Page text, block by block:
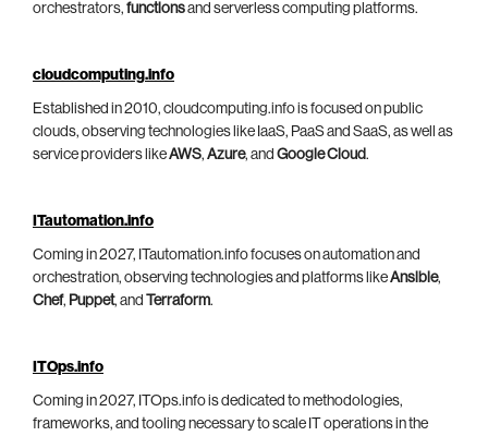
orchestrators, functionsand serverless computing platforms.
cloudcomputing.info
Established in 2010, cloudcomputing.info is focused on public
clouds, observing technologies like IaaS, PaaS and SaaS, as well as
service providers likeAWS, Azure, and Google Cloud.
ITautomation.info
Coming in 2027, ITautomation.info focuses on automation and
orchestration, observing technologies and platforms likeAnsible,
Chef, Puppet, and Terraform.
ITOps.info
Coming in 2027, ITOps.info is dedicated to methodologies,
frameworks, and tooling necessary to scale IT operations in the